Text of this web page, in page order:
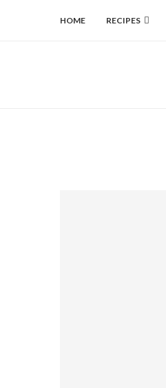
HOME RECIPES